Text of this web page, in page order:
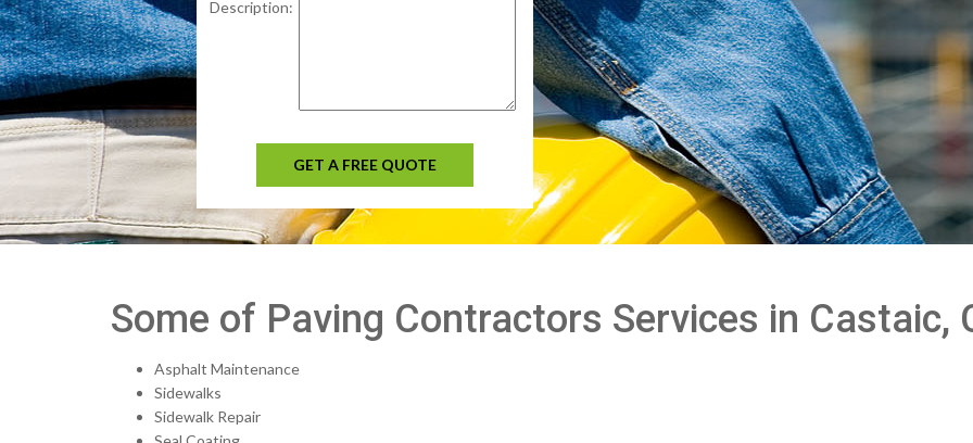
Description:
GET A FREE QUOTE
Some of Paving Contractors Services in Castaic,
Asphalt Maintenance
Sidewalks
Sidewalk Repair